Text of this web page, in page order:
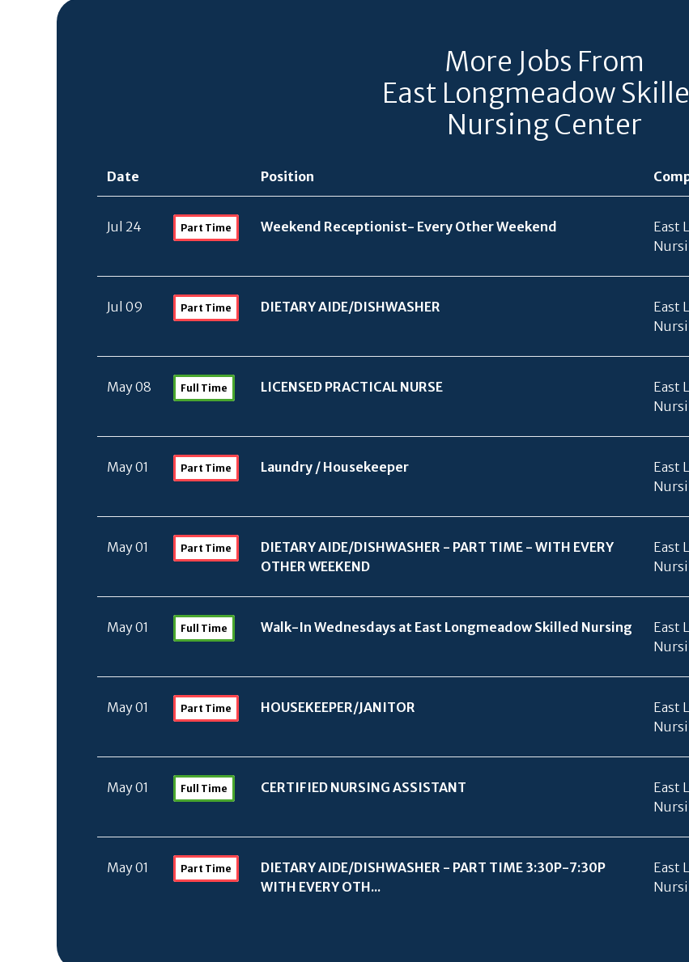
More Jobs From
East Longmeadow
Nursing Center
Date Position
Jul 24 Part Time Weekend Receptionist- Every Other Weekend
East
Jul 09 Part Time DIETARY AIDE/DISHWASHER
East
May 08 Full Time LICENSED PRACTICAL NURSE
East
May 01 Part Time Laundry /Housekeeper
East
May 01 Part Time DIETARY AIDE/DISHWASHER - PART TIME - WITH EVERY
OTHER WEEKEND
East
May 01 Full Time Walk-In Wednesdays at East Longmeadow Skilled Nursing
East
May 01 Part Time HOUSEKEEPER/JANITOR
East
May 01 Full Time CERTIFIED NURSING ASSISTANT
East
May 01 Part Time DIETARY AIDE/DISHWASHER - PART TIME 3:30P-7:30P
WITH EVERY OTH...
East